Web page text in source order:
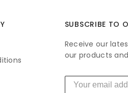
SUBSCRIBE TO
Receive our
our products